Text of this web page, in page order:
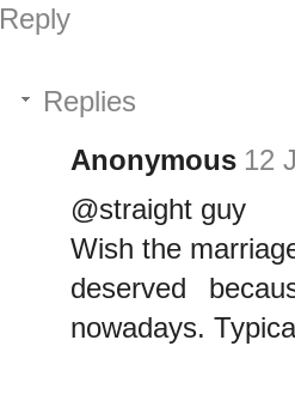
Reply
Replies
Anonymous 12
@straight guy
Wish the
deserved
nowadays.